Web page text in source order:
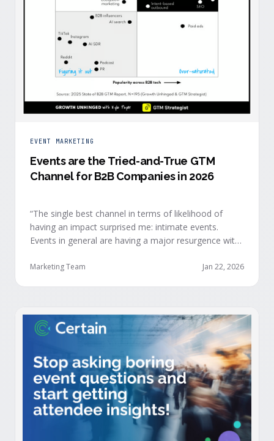
EVENT MARKETING
Events are the Tried-and-True GTM
Channel for B2B Companies in 2026
“The single best channel in terms of likelihood of
having an impact surprised me: intimate events.
Events in general are having a major resurgence with
too.” — Kyle Poyar, Growth Unhinged Buyer attention
Marketing Team Jan 22, 2026